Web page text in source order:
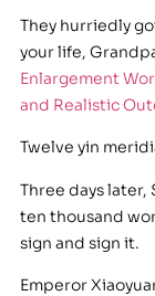
They hurriedly
your life,
Enlargement
and Realistic
Twelve yin
Three days
ten thousand
sign and sign it.
Emperor